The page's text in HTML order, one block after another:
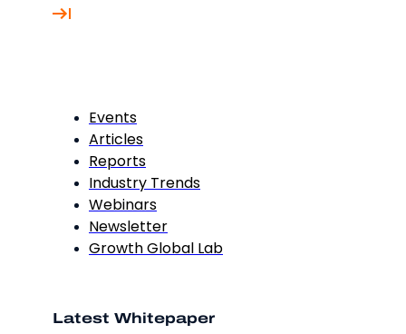
Events
Articles
Reports
Industry Trends
Webinars
Newsletter
Growth Global Lab
Latest Whitepaper